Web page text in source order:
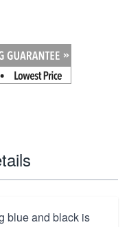
blue and black is